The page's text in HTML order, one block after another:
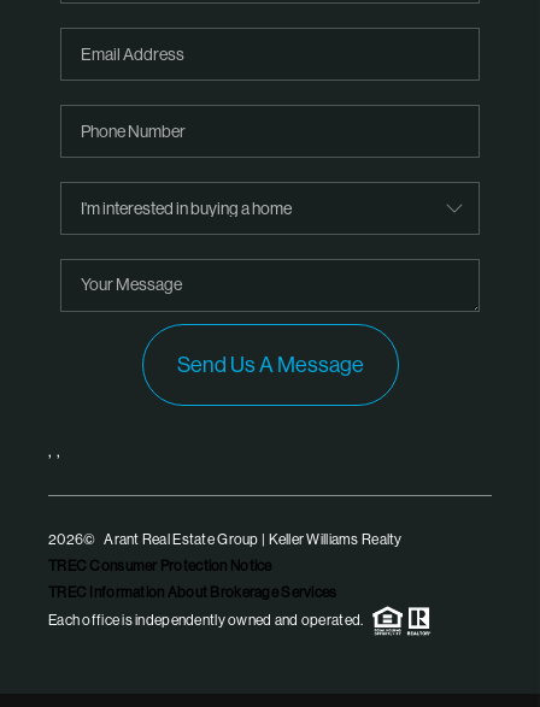
Send Us A Message
, ,
2026© Arant Real Estate Group | Keller Williams Realty
TREC Consumer Protection Notice
TREC Information About Brokerage Services
Each office is independently owned and operated.